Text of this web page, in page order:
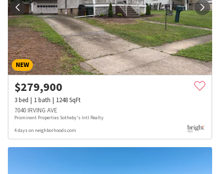
NEW
$279,900
3bed 1bath 1248SqFt
7040 IRVING AVE
Prominent Properties Sotheby's Intl Realty
4 days on neighborhoods.com